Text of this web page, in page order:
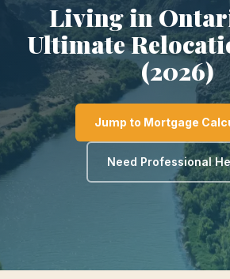
Living in
Ultimate
(2026)
Jump to Mortgage
Need Professional